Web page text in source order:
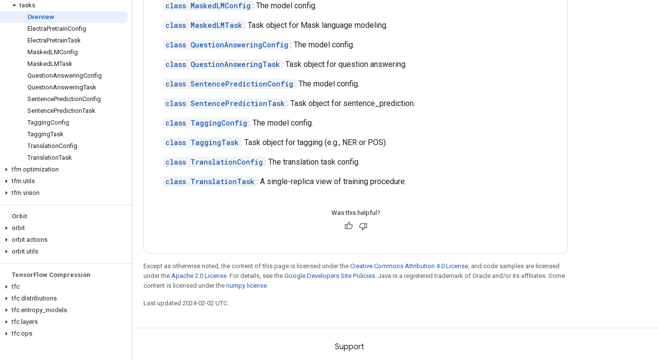
tasks
Overview
ElectraPretrainConfig
ElectraPretrainTask
MaskedLMConfig
MaskedLMTask
QuestionAnsweringConfig
QuestionAnsweringTask
SentencePredictionConfig
SentencePredictionTask
TaggingConfig
TaggingTask
TranslationConfig
TranslationTask
tfm.optimization
tfm.utils
tfm.vision
Orbit
orbit
orbit.actions
orbit.utils
TensorFlow Compression
tfc
tfc.distributions
tfc.entropy models
tfc. layers
tfc.ops
class MaskedLMConfig : The model config.
class MaskedLMTask : Task object for Mask language modeling.
class QuestionAnsweringConfig : The model config.
class QuestionAnsweringTask : Task object for question answering.
class SentencePredictionConfig : The model config.
class SentencePredictionTask : Task object for sentence_prediction.
class TaggingConfig : The model config.
class TaggingTask : Task object for tagging (e.g., NER or POS).
class TranslationConfig : The translation task config.
class TranslationTask : A single-replica view of training procedure.
Was this helpful?
Except as otherwise noted, the content of this page is licensed under the Creative Commons Attribution 4.0 License , and code samples are licensed
under the Apache 2.0 License . For details, see the Google Developers Site Policies . Java is a registered trademark of Oracle and/or its affiliates. Some
content is licensed under the numpy license
Last updated 2024-02-02 UTC.
Support